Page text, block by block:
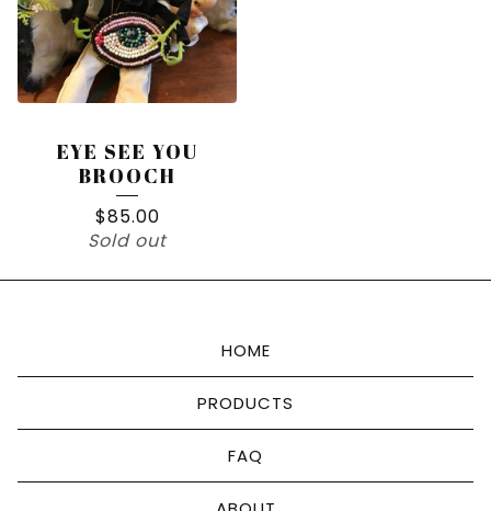
EYE SEE YOU
BROOCH
$85.00
Sold out
HOME
PRODUCTS
FAQ